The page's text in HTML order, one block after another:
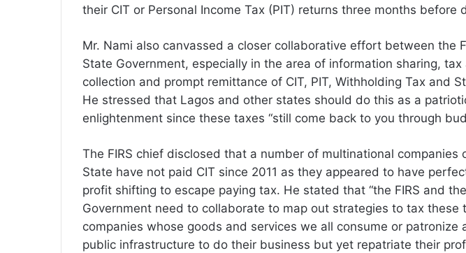
their CIT or Personal Income Tax (PIT) returns three months before
Mr. Nami also canvassed a closer collaborative effort between the
State Government, especially in the area of information sharing,
collection and prompt remittance of CIT, PIT, Withholding Tax and
He stressed that Lagos and other states should do this as a
enlightenment since these taxes “still come back to you through
The FIRS chief disclosed that a number of multinational companies
State have not paid CIT since 2011 as they appeared to have
profit shifting to escape paying tax. He stated that “the FIRS and
Government need to collaborate to map out strategies to tax these
companies whose goods and services we all consume or patronize
public infrastructure to do their business but yet repatriate their